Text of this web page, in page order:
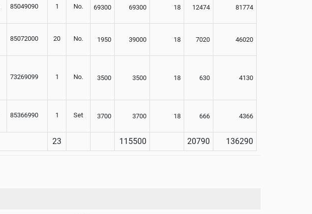
85049090 1 No. 69300 69300 18 12474 81774
85072000 20 No. 1950 39000 18 7020 46020
73269099 1 No. 3500 3500 18 630 4130
85366990 1 Set 3700 3700 18 666 4366
23 115500 20790 136290